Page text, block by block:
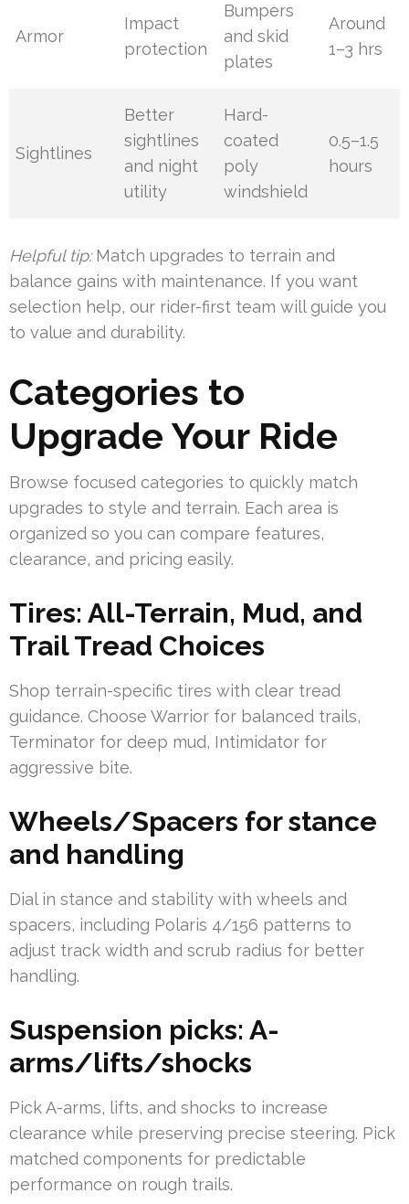
Armor
Impact
protection
Bumpers
and skid
plates
Around
1–3 hrs
Sightlines
Better
sightlines
and night
utility
Hard-
coated
poly
windshield
0.5–1.5
hours
Helpful tip:Match upgrades to terrain and
balance gains with maintenance. If you want
selection help, our rider-first team will guide you
to value and durability.
Categories to
Upgrade Your Ride
Browse focused categories to quickly match
upgrades to style and terrain. Each area is
organized so you can compare features,
clearance, and pricing easily.
Tires: All-Terrain, Mud, and
Trail Tread Choices
Shop terrain-specific tires with clear tread
guidance. Choose Warrior for balanced trails,
Terminator for deep mud, Intimidator for
aggressive bite.
Wheels/Spacers for stance
and handling
Dial in stance and stability with wheels and
spacers, including Polaris 4/156 patterns to
adjust track width and scrub radius for better
handling.
Suspension picks: A-
arms/lifts/shocks
Pick A-arms, lifts, and shocks to increase
clearance while preserving precise steering. Pick
matched components for predictable
performance on rough trails.